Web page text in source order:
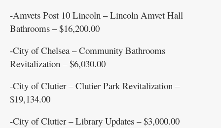
-Amvets Post 10 Lincoln – Lincoln Amvet Hall
Bathrooms – $16,200.00
-City of Chelsea – Community Bathrooms
Revitalization – $6,030.00
-City of Clutier – Clutier Park Revitalization –
$19,134.00
-City of Clutier – Library Updates – $3,000.00